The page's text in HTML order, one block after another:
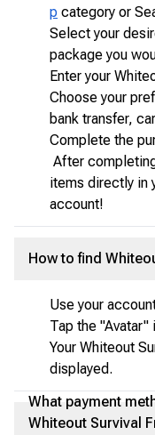
p category or
Select your
package you
Enter your
Choose your
bank transfer,
Complete the
After
items directly in
account!
How to find
Use your
Tap the "Avatar"
Your Whiteout
displayed.
What payment
Whiteout Survival